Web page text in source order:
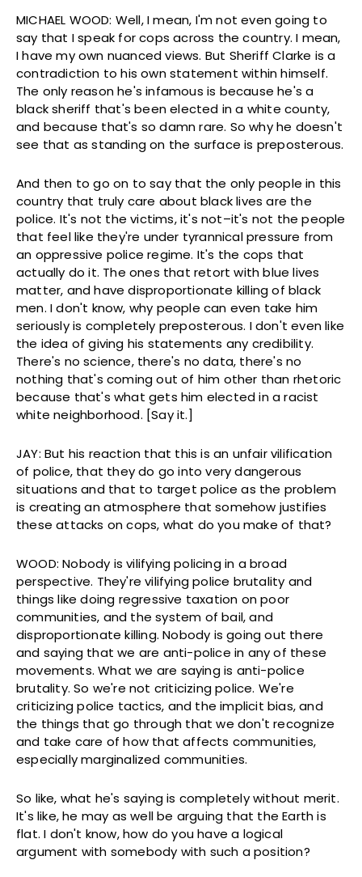
MICHAEL WOOD: Well, I mean, I'm not even going to
say that I speak for cops across the country. I mean,
I have my own nuanced views. But Sheriff Clarke is a
contradiction to his own statement within himself.
The only reason he's infamous is because he's a
black sheriff that's been elected in a white county,
and because that's so damn rare. So why he doesn't
see that as standing on the surface is preposterous.
And then to go on to say that the only people in this
country that truly care about black lives are the
police. It's not the victims, it's not–it's not the people
that feel like they're under tyrannical pressure from
an oppressive police regime. It's the cops that
actually do it. The ones that retort with blue lives
matter, and have disproportionate killing of black
men. I don't know, why people can even take him
seriously is completely preposterous. I don't even like
the idea of giving his statements any credibility.
There's no science, there's no data, there's no
nothing that's coming out of him other than rhetoric
because that's what gets him elected in a racist
white neighborhood. [Say it.]
JAY: But his reaction that this is an unfair vilification
of police, that they do go into very dangerous
situations and that to target police as the problem
is creating an atmosphere that somehow justifies
these attacks on cops, what do you make of that?
WOOD: Nobody is vilifying policing in a broad
perspective. They're vilifying police brutality and
things like doing regressive taxation on poor
communities, and the system of bail, and
disproportionate killing. Nobody is going out there
and saying that we are anti-police in any of these
movements. What we are saying is anti-police
brutality. So we're not criticizing police. We're
criticizing police tactics, and the implicit bias, and
the things that go through that we don't recognize
and take care of how that affects communities,
especially marginalized communities.
So like, what he's saying is completely without merit.
It's like, he may as well be arguing that the Earth is
flat. I don't know, how do you have a logical
argument with somebody with such a position?